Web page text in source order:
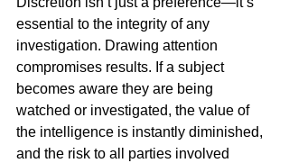
essential to the integrity of any
investigation. Drawing attention
compromises results. If a subject
becomes aware they are being
watched or investigated, the value of
the intelligence is instantly diminished,
and the risk to all parties involved